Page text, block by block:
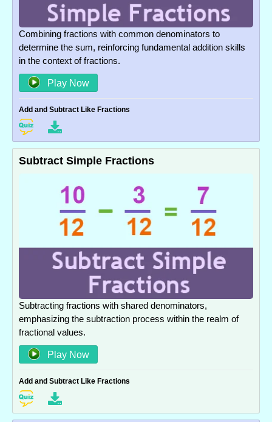
Combining fractions with common denominators to
determine the sum, reinforcing fundamental addition skills
in the context of fractions.
Play Now
Add and Subtract Like Fractions
Subtract Simple Fractions
Subtracting fractions with shared denominators,
emphasizing the subtraction process within the realm of
fractional values.
Play Now
Add and Subtract Like Fractions